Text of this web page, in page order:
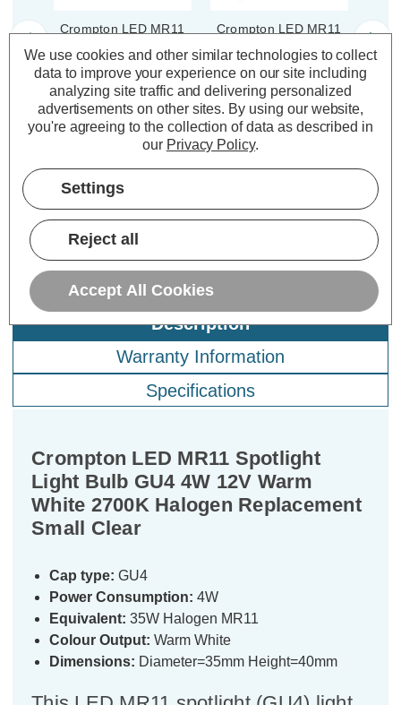
Crompton LED MR11
4W 12V Warm White
2700K Halogen
Replacement Small (5
Pack)
(2 Reviews)
ADD
TO BASKET
Crompton LED MR11
GU4 4W 12V Cool
White 4000K Halogen
Replacement Small
Clear
(0 Reviews)
£7.64
TO BASKET
Description
Warranty Information
Specifications
Crompton LED MR11 Spotlight
Light Bulb GU4 4W 12V Warm
White 2700K Halogen Replacement
Small Clear
Cap type: GU4
Power Consumption: 4W
Equivalent: 35W Halogen MR11
Colour Output: Warm White
Dimensions: Diameter=35mm Height=40mm
We use cookies and other similar technologies to collect
data to improve your experience on our site including
analyzing site traffic and delivering personalized
advertisements on other sites. By using our website,
you're agreeing to the collection of data as described in
our Privacy Policy.
Settings
Reject all
Accept All Cookies